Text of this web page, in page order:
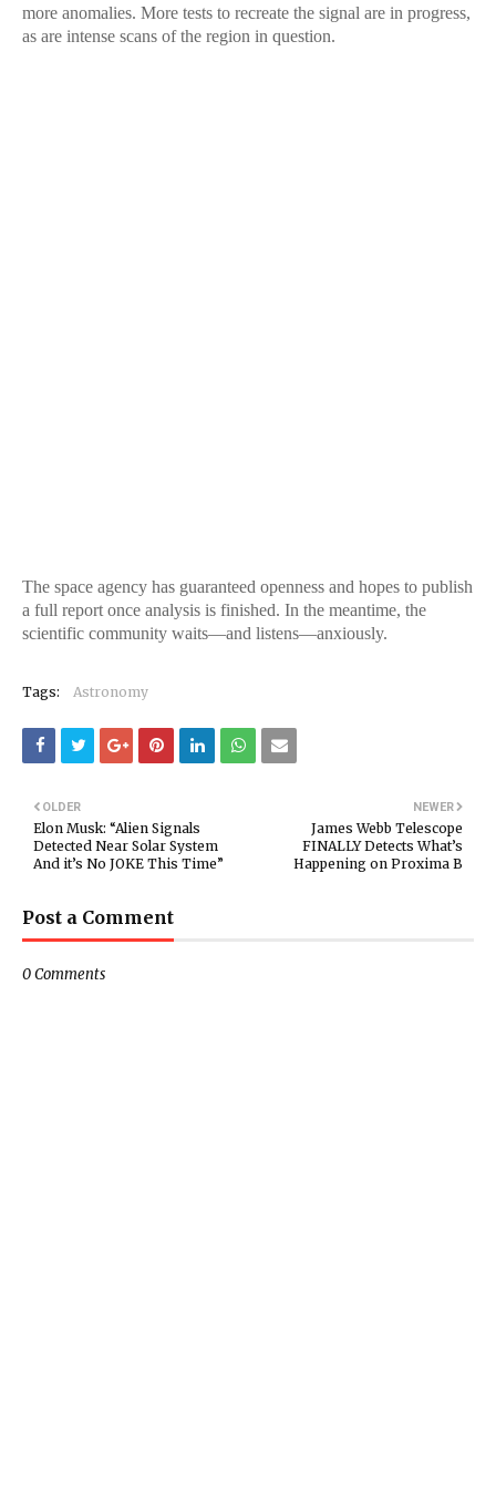
more anomalies. More tests to recreate the signal are in progress,
as are intense scans of the region in question.
The space agency has guaranteed openness and hopes to publish
a full report once analysis is finished. In the meantime, the
scientific community waits—and listens—anxiously.
Tags: Astronomy
NEWER
James Webb Telescope
FINALLY Detects What’s
Happening on Proxima B
OLDER
Elon Musk: “Alien Signals
Detected Near Solar System
And it’s No JOKE This Time”
Post a Comment
0 Comments